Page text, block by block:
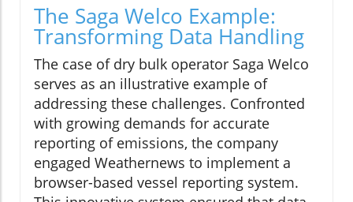
The Saga Welco Example:
Transforming Data Handling
The case of dry bulk operator Saga Welco
serves as an illustrative example of
addressing these challenges. Confronted
with growing demands for accurate
reporting of emissions, the company
engaged Weathernews to implement a
browser-based vessel reporting system.